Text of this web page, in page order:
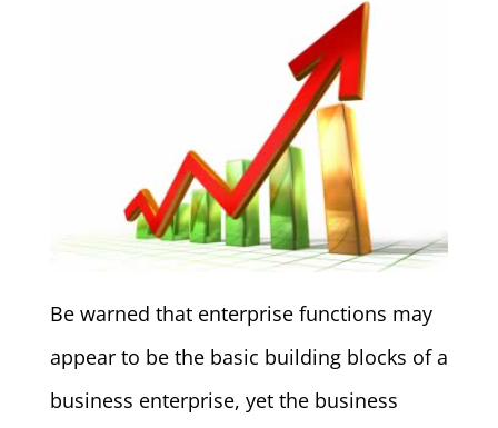
Be warned that enterprise functions may
appear to be the basic building blocks of a
business enterprise, yet the business